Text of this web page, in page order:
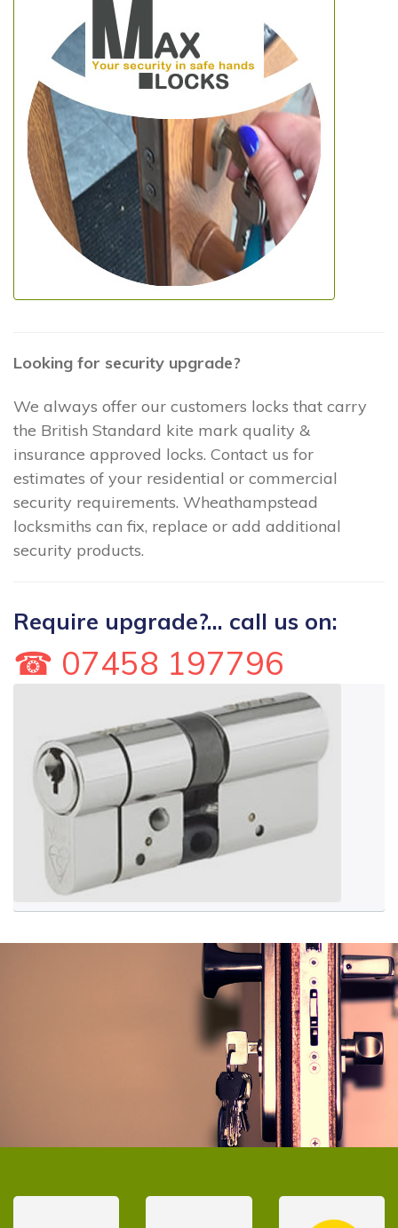
Looking for security upgrade?
We always offer our customers locks that carry
the British Standard kite mark quality &
insurance approved locks. Contact us for
estimates of your residential or commercial
security requirements. Wheathampstead
locksmiths can fix, replace or add additional
security products.
Require upgrade?... call us on:
☎ 07458 197796